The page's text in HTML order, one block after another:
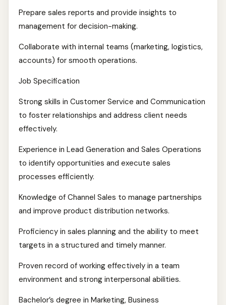
Prepare sales reports and provide insights to
management for decision-making.
Collaborate with internal teams (marketing, logistics,
accounts) for smooth operations.
Job Specification
Strong skills in Customer Service and Communication
to foster relationships and address client needs
effectively.
Experience in Lead Generation and Sales Operations
to identify opportunities and execute sales
processes efficiently.
Knowledge of Channel Sales to manage partnerships
and improve product distribution networks.
Proficiency in sales planning and the ability to meet
targets in a structured and timely manner.
Proven record of working effectively in a team
environment and strong interpersonal abilities.
Bachelor’s degree in Marketing, Business